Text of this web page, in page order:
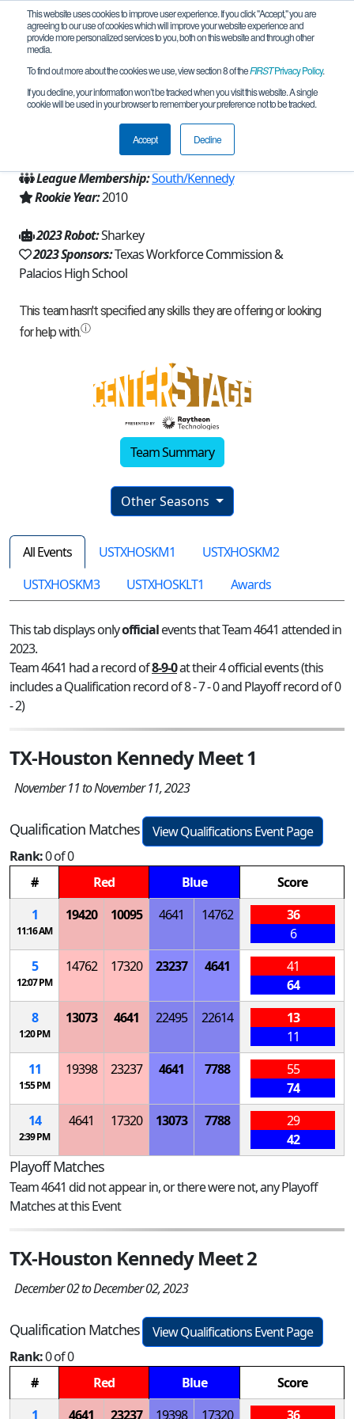
This website uses cookies to improve user experience. If you click "Accept," you are
agreeing to our use of cookies which will improve your website experience and
provide more personalized services to you, both on this website and through other
media.
To find out more about the cookies we use, view section 8 of theFIRSTPrivacy Policy.
If you decline, your information won’t be tracked when you visit this website. A single
cookie will be used in your browser to remember your preference not to be tracked.
Accept Decline
Team 4641 - RoboSharks (2023)
Palacios, TX, USA
Texas - Houston
League Membership:South/Kennedy
Rookie Year:2010
2023 Robot:Sharkey
2023 Sponsors:Texas Workforce Commission &
Palacios High School
Team Summary
Other Seasons
All Events USTXHOSKM1
USTXHOSKM2
USTXHOSKM3
USTXHOSKLT1 Awards
This tab displays onlyofficialevents that Team 4641 attended in
2023.
Team 4641 had a record of8-9-0at their 4 official events (this
includes a Qualification record of 8 - 7 - 0 and Playoff record of 0
- 2)
TX-Houston Kennedy Meet 1
November 11 to November 11, 2023
Qualification Matches
View Qualifications Event Page
Rank:0 of 0
#
Red Blue
Score
1
11:16 AM
19420 10095 4641 14762
36
6
5
12:07 PM
14762 17320 23237 4641
41
64
8
1:20 PM
13073 4641 22495 22614
13
11
11
1:55 PM
19398 23237 4641 7788
55
74
14
2:39 PM
4641 17320 13073 7788
29
42
Playoff Matches
Team 4641 did not appear in, or there were not, any Playoff
Matches at this Event
TX-Houston Kennedy Meet 2
December 02 to December 02, 2023
Qualification Matches
View Qualifications Event Page
Rank:0 of 0
#
Red Blue
Score
1
4641 23237 19398 17320 36